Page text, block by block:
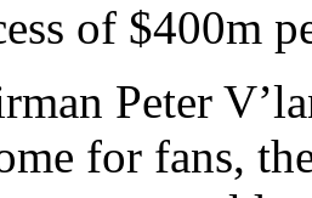
of $400m
Peter
for fans,